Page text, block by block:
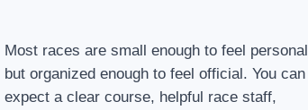
Most races are small enough to feel personal
but organized enough to feel official. You can
expect a clear course, helpful race staff,